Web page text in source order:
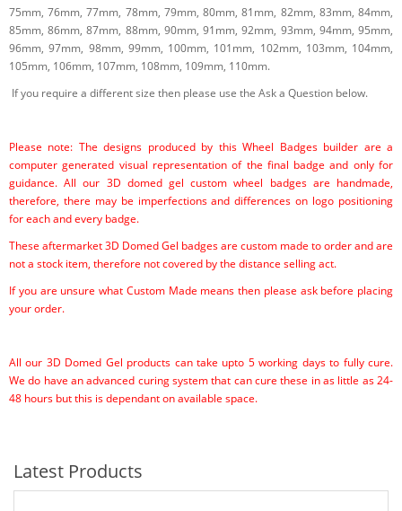
75mm, 76mm, 77mm, 78mm, 79mm, 80mm, 81mm, 82mm, 83mm, 84mm,
85mm, 86mm, 87mm, 88mm, 90mm, 91mm, 92mm, 93mm, 94mm, 95mm,
96mm, 97mm, 98mm, 99mm, 100mm, 101mm, 102mm, 103mm, 104mm,
105mm, 106mm, 107mm, 108mm, 109mm, 110mm.
If you require a different size then please use the Ask a Question below.
Please note: The designs produced by this Wheel Badges builder are a
computer generated visual representation of the final badge and only for
guidance. All our 3D domed gel custom wheel badges are handmade,
therefore, there may be imperfections and differences on logo positioning
for each and every badge.
These aftermarket 3D Domed Gel badges are custom made to order and are
not a stock item, therefore not covered by the distance selling act.
If you are unsure what Custom Made means then please ask before placing
your order.
All our 3D Domed Gel products can take upto 5 working days to fully cure.
We do have an advanced curing system that can cure these in as little as 24-
48 hours but this is dependant on available space.
Latest Products